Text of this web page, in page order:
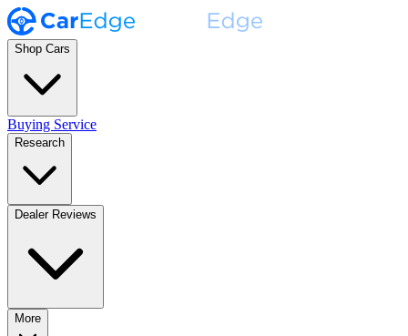
Shop Cars
Buying Service
Research
Dealer Reviews
More